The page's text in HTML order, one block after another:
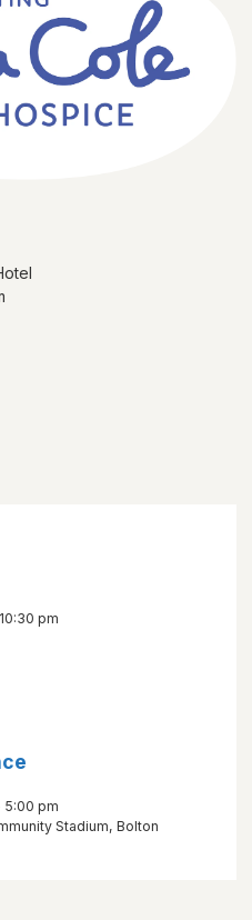
5:00 pm
Stadium, Bolton
pm